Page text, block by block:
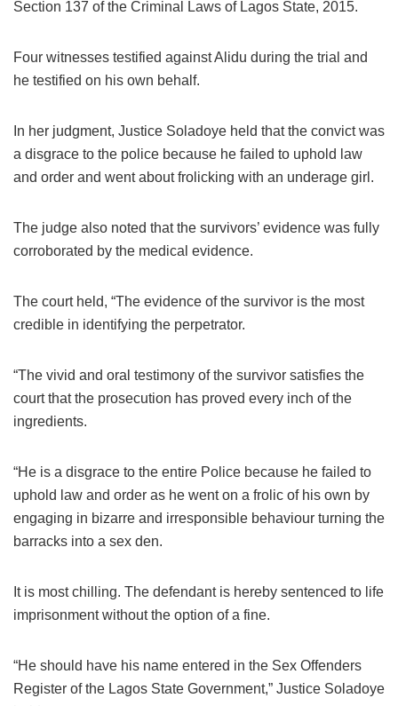
Section 137 of the Criminal Laws of Lagos State, 2015.
Four witnesses testified against Alidu during the trial and
he testified on his own behalf.
In her judgment, Justice Soladoye held that the convict was
a disgrace to the police because he failed to uphold law
and order and went about frolicking with an underage girl.
The judge also noted that the survivors’ evidence was fully
corroborated by the medical evidence.
The court held, “The evidence of the survivor is the most
credible in identifying the perpetrator.
“The vivid and oral testimony of the survivor satisfies the
court that the prosecution has proved every inch of the
ingredients.
“He is a disgrace to the entire Police because he failed to
uphold law and order as he went on a frolic of his own by
engaging in bizarre and irresponsible behaviour turning the
barracks into a sex den.
It is most chilling. The defendant is hereby sentenced to life
imprisonment without the option of a fine.
“He should have his name entered in the Sex Offenders
Register of the Lagos State Government,” Justice Soladoye